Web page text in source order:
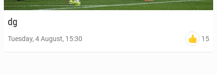
dg
Tuesday, 4 August, 15:30 15